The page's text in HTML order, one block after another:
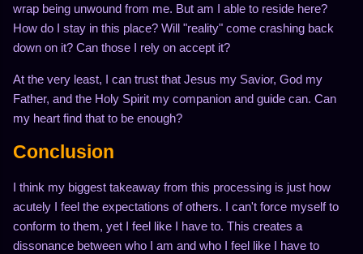
wrap being unwound from me. But am I able to reside here?
How do I stay in this place? Will "reality" come crashing back
down on it? Can those I rely on accept it?
At the very least, I can trust that Jesus my Savior, God my
Father, and the Holy Spirit my companion and guide can. Can
my heart find that to be enough?
Conclusion
I think my biggest takeaway from this processing is just how
acutely I feel the expectations of others. I can't force myself to
conform to them, yet I feel like I have to. This creates a
dissonance between who I am and who I feel like I have to